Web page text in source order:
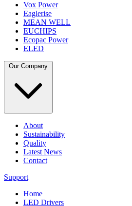
Vox Power
Eaglerise
MEAN WELL
EUCHIPS
Ecopac Power
ELED
About
Sustainability
Quality
Latest News
Contact
Support
Home
LED Drivers